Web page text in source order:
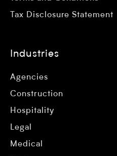
Tax Disclosure Statement
Industries
Agencies
Construction
Hospitality
Legal
Medical